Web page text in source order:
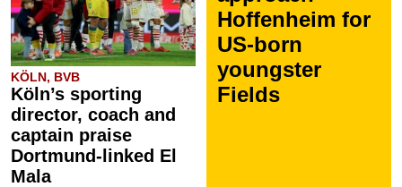
KÖLN, BVB
Köln’s sporting
director, coach and
captain praise
Dortmund-linked El
Mala
Hoffenheim for
US-born
youngster
Fields